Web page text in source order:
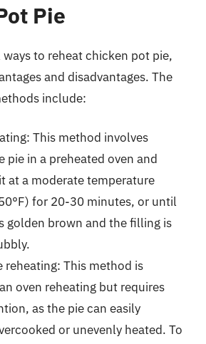
Pie
ways to reheat chicken pot pie,
and disadvantages. The
include:
This method involves
pie in a preheated oven and
at a moderate temperature
for 20-30 minutes, or until
golden brown and the filling is
reheating: This method is
oven reheating but requires
as the pie can easily
or unevenly heated. To